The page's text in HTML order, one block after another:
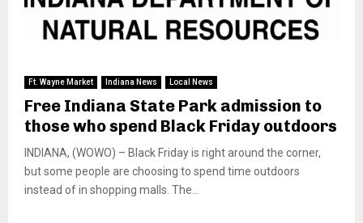
Ft. Wayne Market Indiana News Local News
Free Indiana State Park admission to
those who spend Black Friday outdoors
INDIANA, (WOWO) – Black Friday is right around the corner,
but some people are choosing to spend time outdoors
instead of in shopping malls. The...